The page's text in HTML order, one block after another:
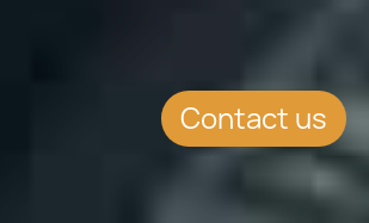
Contact us